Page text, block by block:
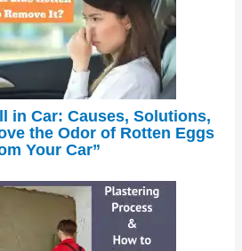
in Car: Causes, Solutions,
the Odor of Rotten Eggs
Your Car”